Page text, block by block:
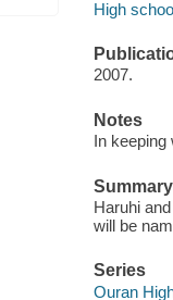
High
2007.
Notes
In keeping
Summary
Haruhi
will be
Series
Ouran